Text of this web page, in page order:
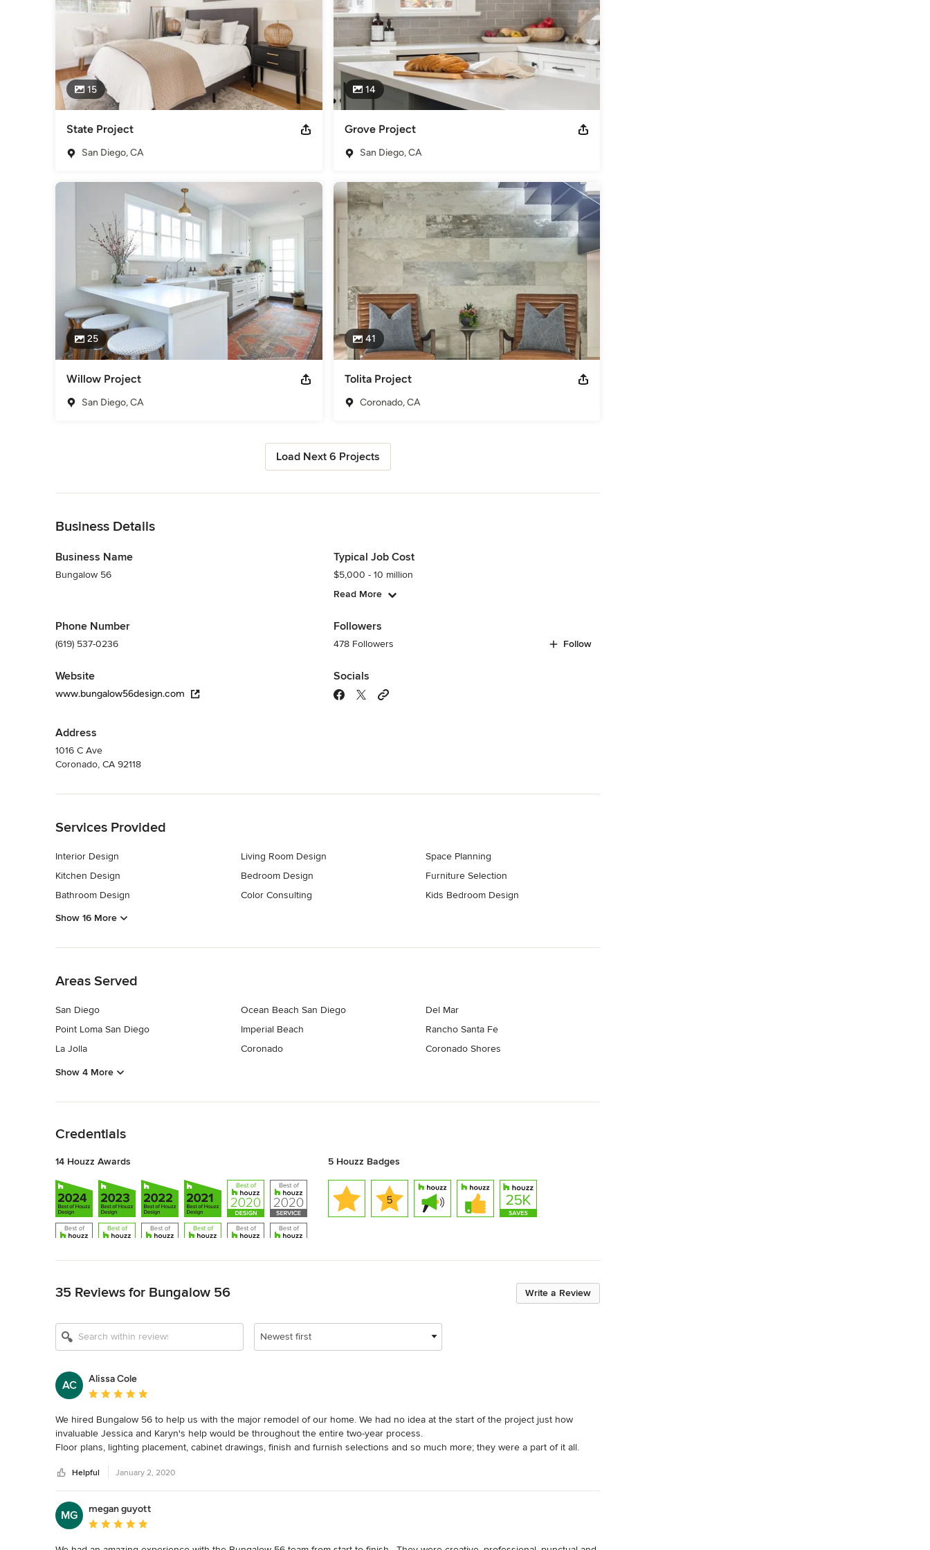
15
State Project
San Diego, CA
14
Grove Project
San Diego, CA
25
Willow Project
San Diego, CA
41
Tolita Project
Coronado, CA
Load Next 6 Projects
Business Details
Business Name
Bungalow 56
Phone Number
(619) 537-0236
Website
www.bungalow56design.com
Address
1016 C Ave
Coronado, CA 92118
Typical Job Cost
$5,000 - 10 million
Read More
Followers
478 Followers Follow
Socials
Services Provided
Interior Design
Kitchen Design
Bathroom Design
Living Room Design
Bedroom Design
Color Consulting
Space Planning
Furniture Selection
Kids Bedroom Design
Show 16 More
Areas Served
San Diego
Point Loma San Diego
La Jolla
Ocean Beach San Diego
Imperial Beach
Coronado
Del Mar
Rancho Santa Fe
Coronado Shores
Show 4 More
Credentials
14 Houzz Awards 5 Houzz Badges
Write a Review
35 Reviews for Bungalow 56
Newest first
AC
Alissa Cole
Average rating: 5 out of 5 stars
We hired Bungalow 56 to help us with the major remodel of our home. We had no idea at the start of the project just how
invaluable Jessica and Karyn's help would be throughout the entire two-year process.
Floor plans, lighting placement, cabinet drawings, finish and furnish selections and so much more; they were a part of it all.
manageable.
We were impressed with how Jessica and Karyn listened and understood the aesthetic we were going for and helped translate
the look and feel we were after into the design of our home. Anytime we weren't confident about the choices presented they
showed the utmost patience and came up with more ideas until we were. We could not be happier with how it all turned out!
Bungalow 56 is organized, professional, resourceful and together Jessica and Karyn have the experience and capabilities to
transform any space into the space of your dreams. We would hire Bungalow 56 again without hesitation and give them our
Helpful January 2, 2020
MG
megan guyott
Average rating: 5 out of 5 stars